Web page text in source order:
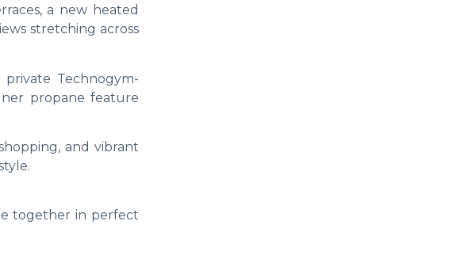
a new heated
stretching across
Technogym-
propane feature
and vibrant
together in perfect